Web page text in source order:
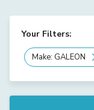
Your Filters:
Make: GALEON